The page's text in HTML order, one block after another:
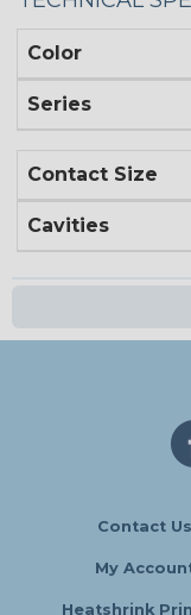
Color
Series
Contact Size
Cavities
Contact Us
My
Heatshrink